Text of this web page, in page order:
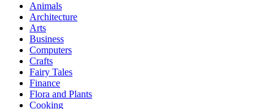
Animals
Architecture
Arts
Business
Computers
Crafts
Fairy Tales
Finance
Flora and Plants
Cooking